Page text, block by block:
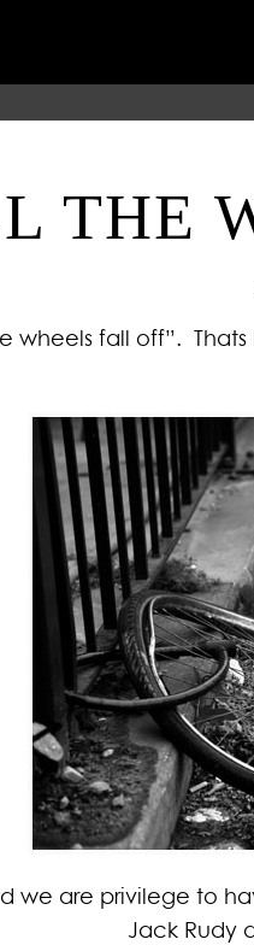
ABOUT ARTISTS
THE
wheels fall off”.
we are privilege to
Jack Rudy